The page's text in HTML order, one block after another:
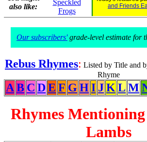
also like:
Speckled
Frogs
and Friends
Our subscribers'grade-level estimate for
Rebus Rhymes: Listed by Title and
Rhyme
A B C DE F G HI JK L M
Rhymes Mentioning
Lambs